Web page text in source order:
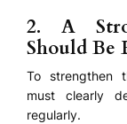
2. A
Should Be
To strengthen
must clearly
regularly.